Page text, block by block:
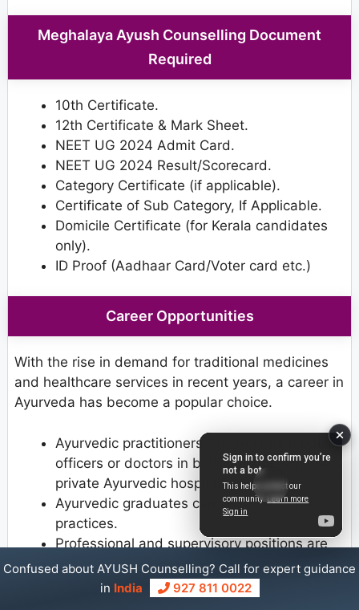
Meghalaya Ayush Counselling Document
Required
10th Certificate.
12th Certificate & Mark Sheet.
NEET UG 2024 Admit Card.
NEET UG 2024 Result/Scorecard.
Category Certificate (if applicable).
Certificate of Sub Category, If Applicable.
Domicile Certificate (for Kerala candidates
only).
ID Proof (Aadhaar Card/Voter card etc.)
Career Opportunities
With the rise in demand for traditional medicines
and healthcare services in recent years, a career in
Ayurveda has become a popular choice.
Ayurvedic practitioners can work as medical
officers or doctors in both government and
private Ayurvedic hospitals.
Ayurvedic graduates can also open their
practices.
Professional and supervisory positions are
also available in health centres.
After completing postgraduate studies, one
Confused about AYUSH Counselling? Call for expert guidance
in India 927 811 0022